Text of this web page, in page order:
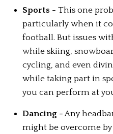
Sports - This one
particularly when it
football. But issues
while skiing,
cycling, and even
while taking part in
you can perform at
Dancing - Any
might be overcome